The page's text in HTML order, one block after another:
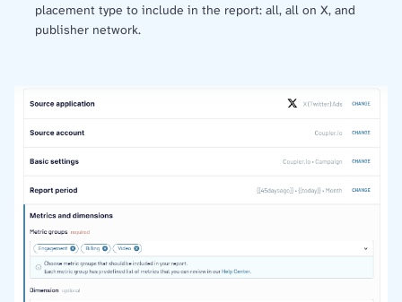
placement type to include in the report: all, all on X, and
publisher network.